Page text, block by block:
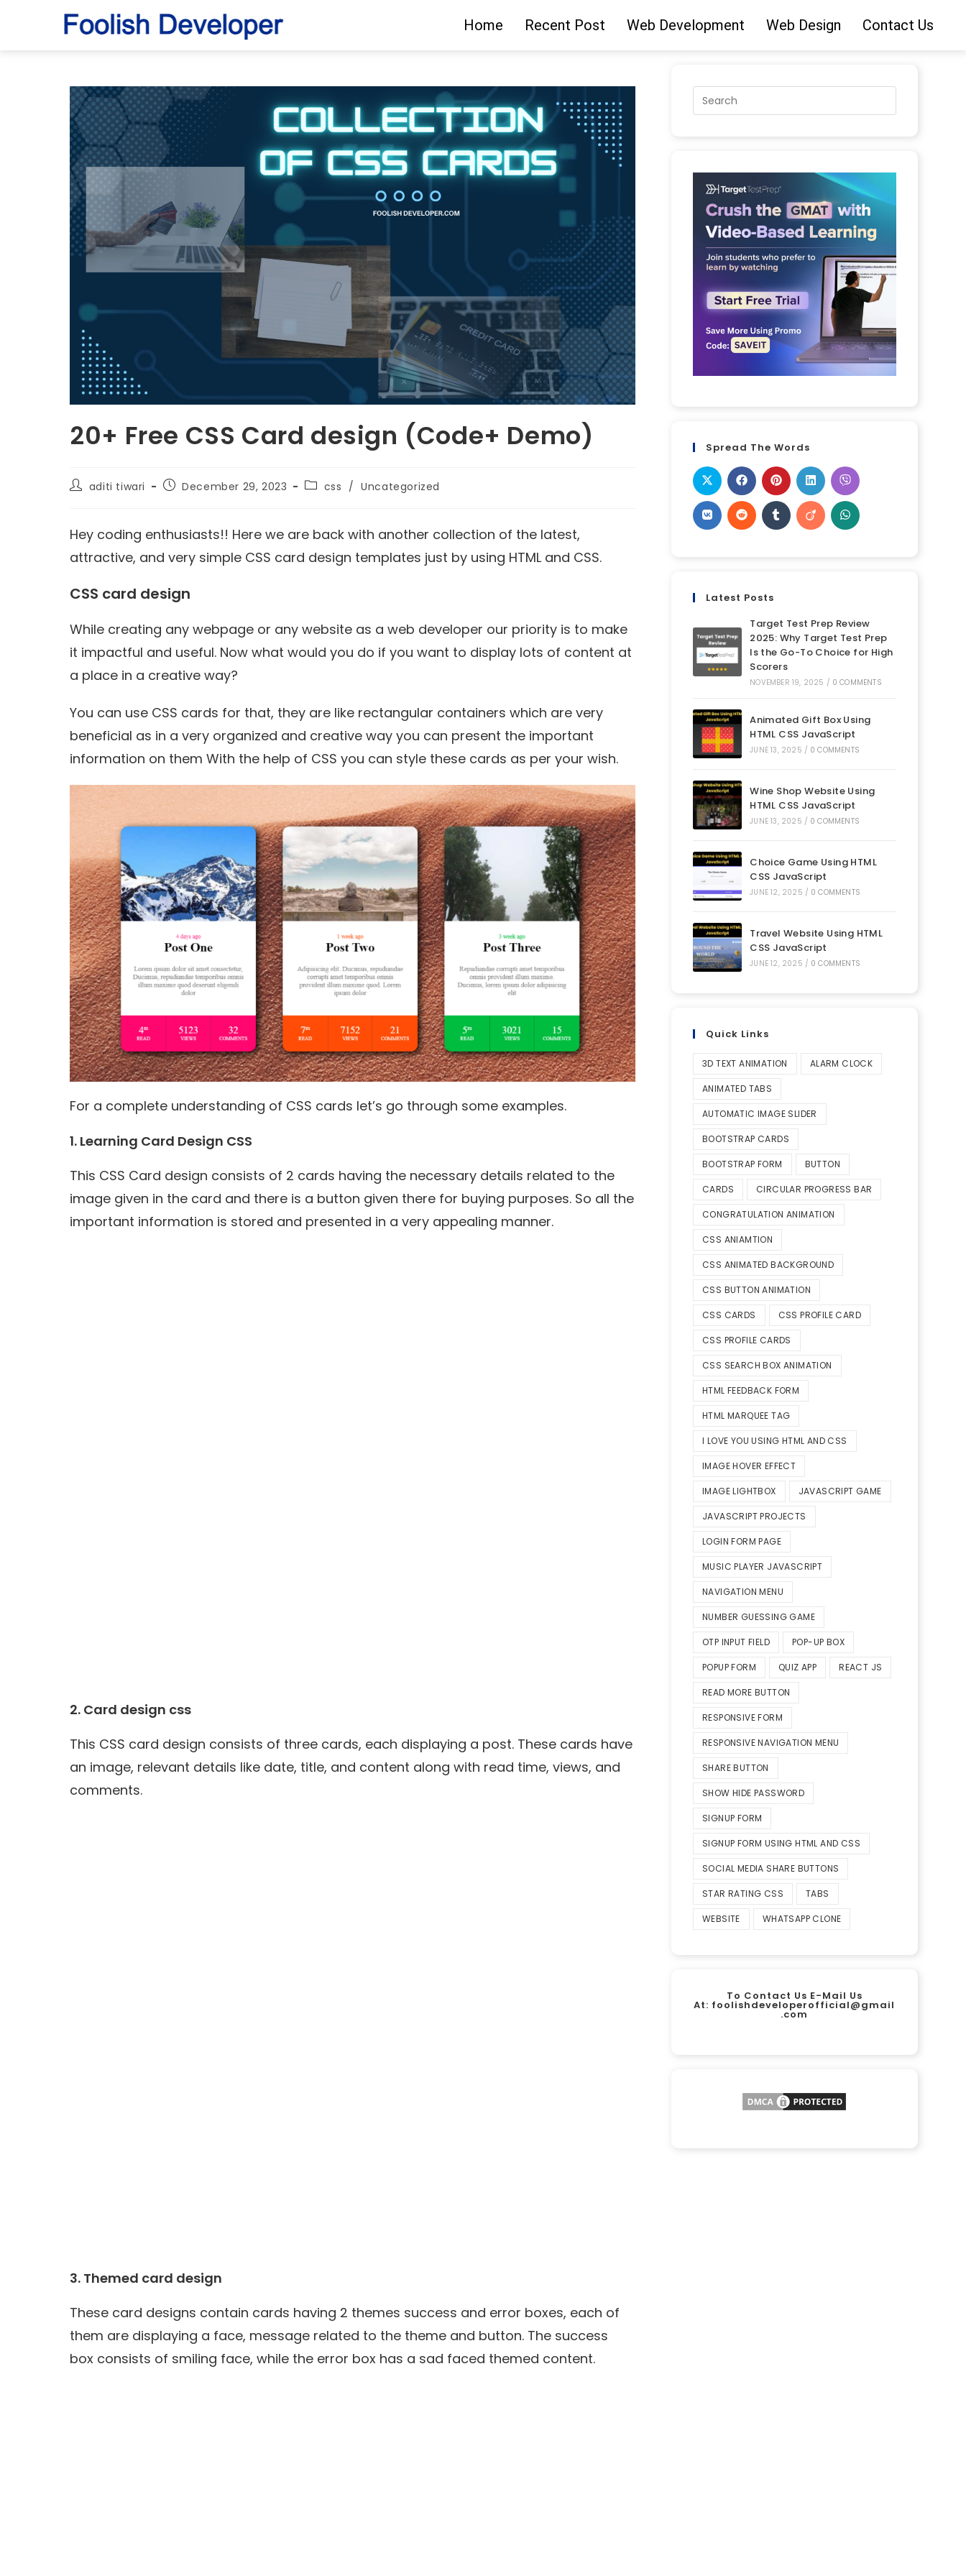
Home Recent Post Web Development Web Design Contact Us
20+ Free CSS Card design (Code+ Demo)
aditi tiwari December 29, 2023 css / Uncategorized
Hey coding enthusiasts!! Here we are back with another collection of the latest,
attractive, and very simple CSS card design templates just by using HTML and CSS.
CSS card design
While creating any webpage or any website as a web developer our priority is to make
it impactful and useful. Now what would you do if you want to display lots of content at
a place in a creative way?
You can use CSS cards for that, they are like rectangular containers which are very
beneficial as in a very organized and creative way you can present the important
information on them With the help of CSS you can style these cards as per your wish.
For a complete understanding of CSS cards let’s go through some examples.
1. Learning Card Design CSS
This CSS Card design consists of 2 cards having the necessary details related to the
image given in the card and there is a button given there for buying purposes. So all the
important information is stored and presented in a very appealing manner.
2. Card design css
This CSS card design consists of three cards, each displaying a post. These cards have
an image, relevant details like date, title, and content along with read time, views, and
comments.
3. Themed card design
These card designs contain cards having 2 themes success and error boxes, each of
them are displaying a face, message related to the theme and button. The success
box consists of smiling face, while the error box has a sad faced themed content.
Spread The Words
Latest Posts
Target Test Prep Review
2025: Why Target Test Prep
Is the Go-To Choice for High
Scorers
NOVEMBER 19, 2025 / 0 COMMENTS
Animated Gift Box Using
HTML CSS JavaScript
JUNE 13, 2025 / 0 COMMENTS
Wine Shop Website Using
HTML CSS JavaScript
JUNE 13, 2025 / 0 COMMENTS
Choice Game Using HTML
CSS JavaScript
JUNE 12, 2025 / 0 COMMENTS
Travel Website Using HTML
CSS JavaScript
JUNE 12, 2025 / 0 COMMENTS
Quick Links
3D TEXT ANIMATION ALARM CLOCK
ANIMATED TABS
AUTOMATIC IMAGE SLIDER
BOOTSTRAP CARDS
BOOTSTRAP FORM BUTTON
CARDS CIRCULAR PROGRESS BAR
CONGRATULATION ANIMATION
CSS ANIAMTION
CSS ANIMATED BACKGROUND
CSS BUTTON ANIMATION
CSS CARDS CSS PROFILE CARD
CSS PROFILE CARDS
CSS SEARCH BOX ANIMATION
HTML FEEDBACK FORM
HTML MARQUEE TAG
I LOVE YOU USING HTML AND CSS
IMAGE HOVER EFFECT
IMAGE LIGHTBOX JAVASCRIPT GAME
JAVASCRIPT PROJECTS
LOGIN FORM PAGE
MUSIC PLAYER JAVASCRIPT
NAVIGATION MENU
NUMBER GUESSING GAME
OTP INPUT FIELD POP-UP BOX
POPUP FORM QUIZ APP REACT JS
READ MORE BUTTON
RESPONSIVE FORM
RESPONSIVE NAVIGATION MENU
SHARE BUTTON
SHOW HIDE PASSWORD
SIGNUP FORM
SIGNUP FORM USING HTML AND CSS
SOCIAL MEDIA SHARE BUTTONS
STAR RATING CSS TABS
WEBSITE WHATSAPP CLONE
To Contact Us E-Mail Us
At: foolishdeveloperofficial@gmail
.com